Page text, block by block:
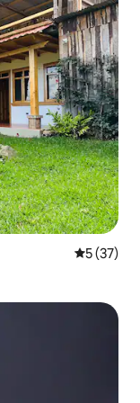
5 out of 5
5 (37)